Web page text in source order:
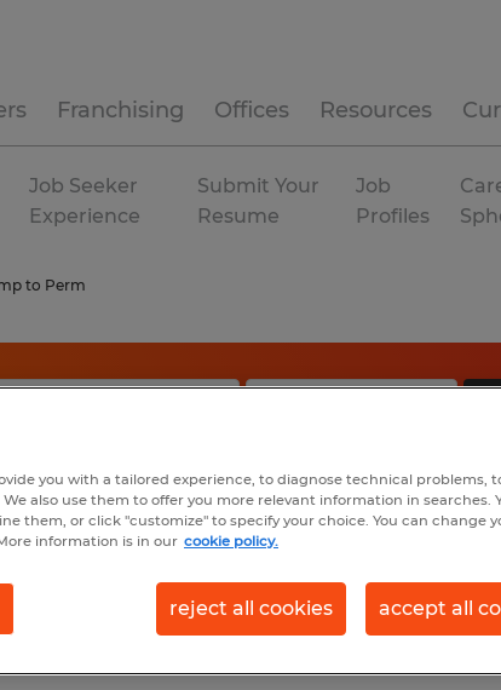
Franchising Offices Resources
Job Seeker
Experience
Submit Your
Resume
Job
Profiles
to Perm
you
you with a tailored experience, to diagnose technical problems,
also use them to offer you more relevant information in searches.
them, or click "customize" to specify your choice. You can change
information is in our cookie policy.
reject all cookies accept all